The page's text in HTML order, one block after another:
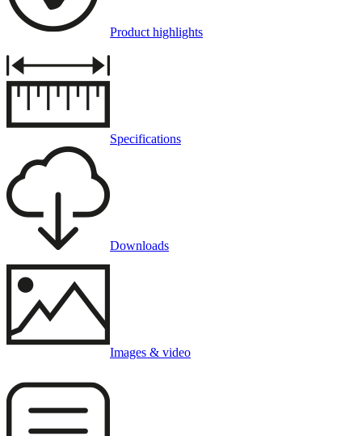
Product highlights
Specifications
Downloads
Images & video